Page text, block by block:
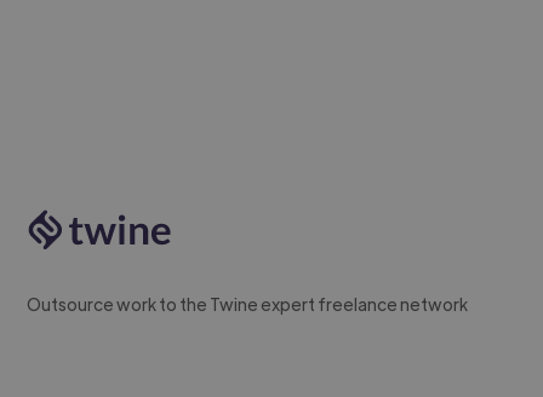
Outsource work to the Twine expert freelance network